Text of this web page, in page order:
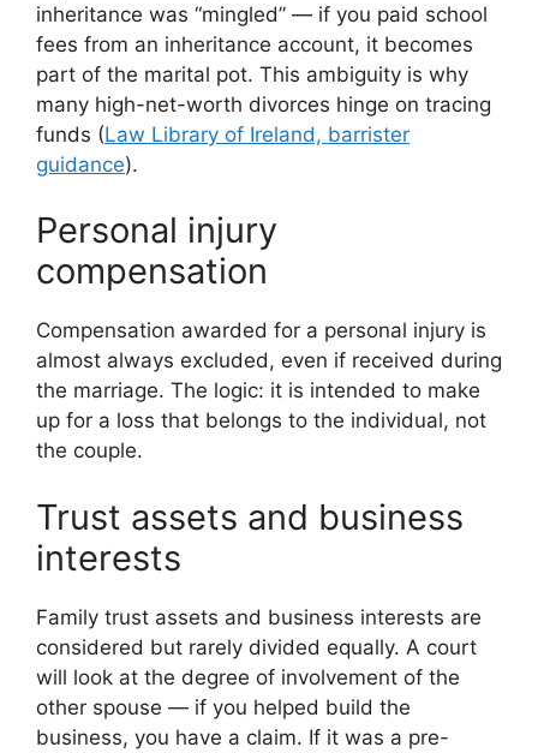
inheritance was “mingled” — if you paid school
fees from an inheritance account, it becomes
part of the marital pot. This ambiguity is why
many high-net-worth divorces hinge on tracing
funds (Law Library of Ireland, barrister
guidance).
Personal injury
compensation
Compensation awarded for a personal injury is
almost always excluded, even if received during
the marriage. The logic: it is intended to make
up for a loss that belongs to the individual, not
the couple.
Trust assets and business
interests
Family trust assets and business interests are
considered but rarely divided equally. A court
will look at the degree of involvement of the
other spouse — if you helped build the
business, you have a claim. If it was a pre-